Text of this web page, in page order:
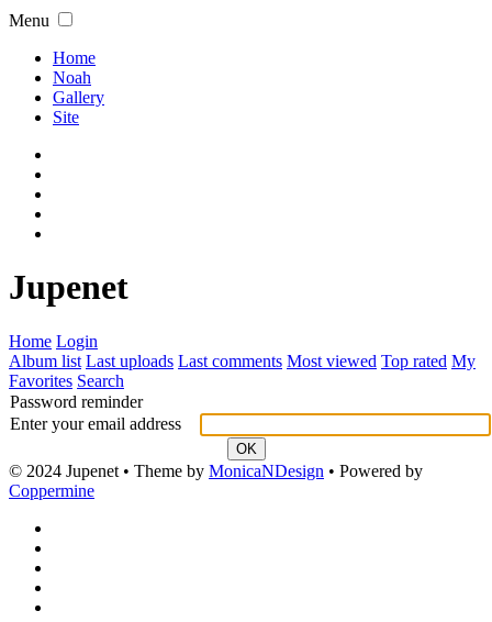
Menu
Home
Noah
Gallery
Site
Jupenet
Home Login
Album list Last uploads Last comments Most viewed Top rated My
Favorites Search
Password reminder
Enter your email address
OK
© 2024 Jupenet • Theme by MonicaNDesign • Powered by
Coppermine